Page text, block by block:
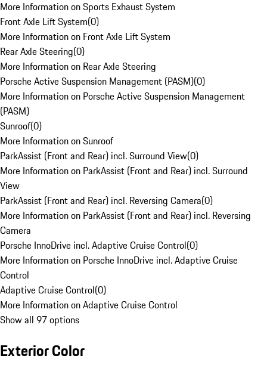
More Information on Sports Exhaust System
Front Axle Lift System(0)
More Information on Front Axle Lift System
Rear Axle Steering(0)
More Information on Rear Axle Steering
Porsche Active Suspension Management (PASM)(0)
More Information on Porsche Active Suspension Management
(PASM)
Sunroof(0)
More Information on Sunroof
ParkAssist (Front and Rear) incl. Surround View(0)
More Information on ParkAssist (Front and Rear) incl. Surround
View
ParkAssist (Front and Rear) incl. Reversing Camera(0)
More Information on ParkAssist (Front and Rear) incl. Reversing
Camera
Porsche InnoDrive incl. Adaptive Cruise Control(0)
More Information on Porsche InnoDrive incl. Adaptive Cruise
Control
Adaptive Cruise Control(0)
More Information on Adaptive Cruise Control
Show all 97 options
Exterior Color